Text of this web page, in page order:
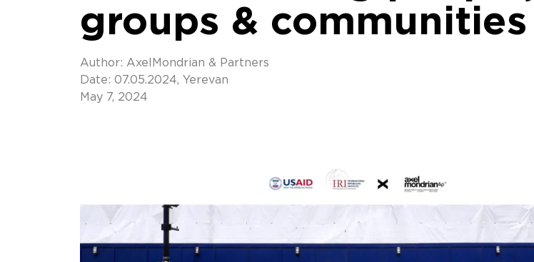
groups & communities
Author: AxelMondrian & Partners
Date: 07.05.2024, Yerevan
May 7, 2024